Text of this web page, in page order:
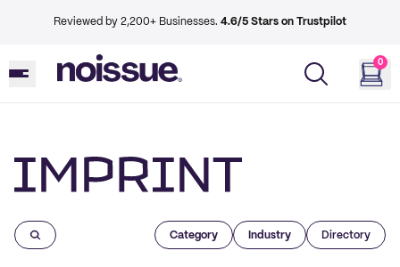
Reviewed by 2,200+ Businesses. 4.6/5 Stars on Trustpilot
0
Category Industry Directory